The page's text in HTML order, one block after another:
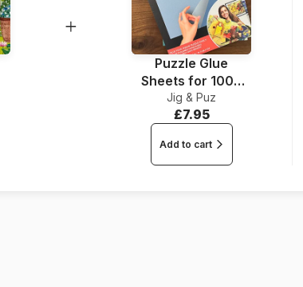
Puzzle Glue
Sheets for 1000
Pieces
Jig & Puz
£7.95
Add to cart